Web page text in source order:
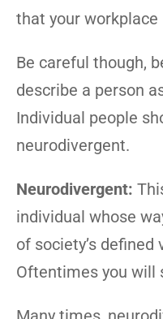
that your workplace
Be careful though,
describe a person
Individual people
neurodivergent.
Neurodivergent:
individual whose
of society’s
Oftentimes you will